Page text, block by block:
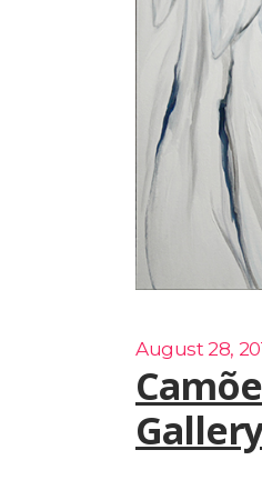
August 28,
Gallery